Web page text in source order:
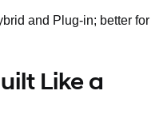
and Plug-in; better for
Like a